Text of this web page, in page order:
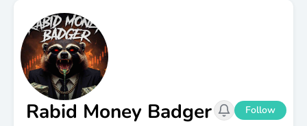
Rabid Money Badger Follow